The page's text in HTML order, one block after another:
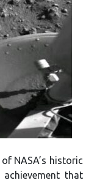
NASA’s historic
that